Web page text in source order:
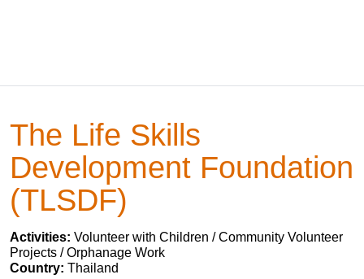
The Life Skills
Development Foundation
(TLSDF)
Activities: Volunteer with Children / Community Volunteer
Projects / Orphanage Work
Country: Thailand